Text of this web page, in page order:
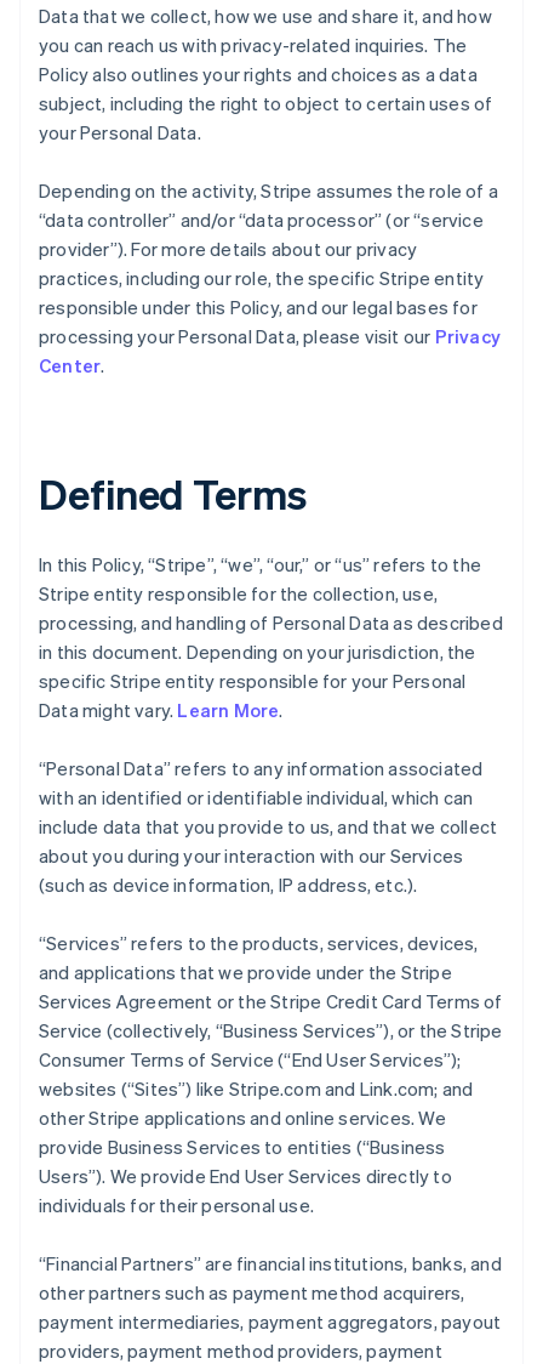
Data that we collect, how we use and share it, and how
you can reach us with privacy-related inquiries. The
Policy also outlines your rights and choices as a data
subject, including the right to object to certain uses of
your Personal Data.
Depending on the activity, Stripe assumes the role of a
“data controller” and/or “data processor” (or “service
provider”). For more details about our privacy
practices, including our role, the specific Stripe entity
responsible under this Policy, and our legal bases for
processing your Personal Data, please visit our Privacy
Center.
Defined Terms
In this Policy, “Stripe”, “we”, “our,” or “us” refers to the
Stripe entity responsible for the collection, use,
processing, and handling of Personal Data as described
in this document. Depending on your jurisdiction, the
specific Stripe entity responsible for your Personal
Data might vary. Learn More.
“Personal Data” refers to any information associated
with an identified or identifiable individual, which can
include data that you provide to us, and that we collect
about you during your interaction with our Services
(such as device information, IP address, etc.).
“Services” refers to the products, services, devices,
and applications that we provide under the Stripe
Services Agreement or the Stripe Credit Card Terms of
Service (collectively, “Business Services”), or the Stripe
Consumer Terms of Service (“End User Services”);
websites (“Sites”) like Stripe.com and Link.com; and
other Stripe applications and online services. We
provide Business Services to entities (“Business
Users”). We provide End User Services directly to
individuals for their personal use.
“Financial Partners” are financial institutions, banks, and
other partners such as payment method acquirers,
payment intermediaries, payment aggregators, payout
providers, payment method providers, payment